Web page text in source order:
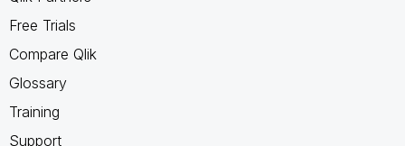
Free Trials
Compare Qlik
Glossary
Training
Support